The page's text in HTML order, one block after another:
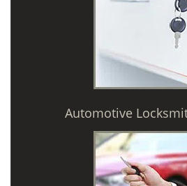
Automotive